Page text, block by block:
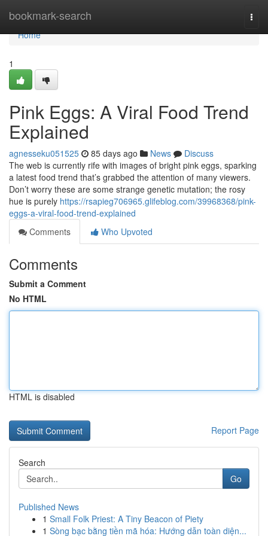
bookmark-search
Home
Home
1
Pink Eggs: A Viral Food Trend
Explained
agnesseku051525 85 days ago News
Discuss
The web is currently rife with images of bright pink eggs, sparking
a latest food trend that’s grabbed the attention of many viewers.
Don’t worry these are some strange genetic mutation; the rosy
hue is purely https://rsapieg706965.glifeblog.com/39968368/pink-
eggs-a-viral-food-trend-explained
Comments
Who Upvoted
Comments
Submit a Comment
No HTML
HTML is disabled
Report Page
Search
Go
Published News
1 Small Folk Priest: A Tiny Beacon of Piety
1 Sòng bạc bằng tiền mã hóa: Hướng dẫn toàn diện...